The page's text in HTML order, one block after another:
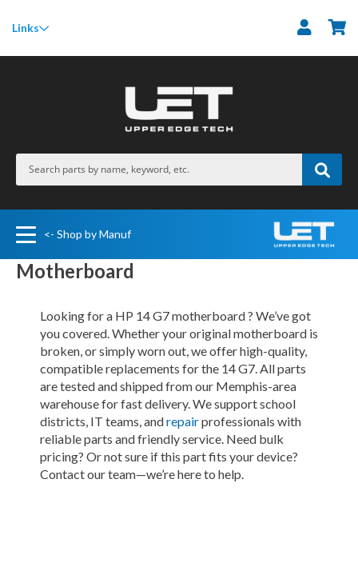
Links
<- Shop by Manuf
Motherboard
Looking for a HP 14 G7 motherboard ? We’ve got
you covered. Whether your original motherboard is
broken, or simply worn out, we offer high-quality,
compatible replacements for the 14 G7. All parts
are tested and shipped from our Memphis-area
warehouse for fast delivery. We support school
districts, IT teams, andrepairprofessionals with
reliable parts and friendly service. Need bulk
pricing? Or not sure if this part fits your device?
Contact our team—we’re here to help.